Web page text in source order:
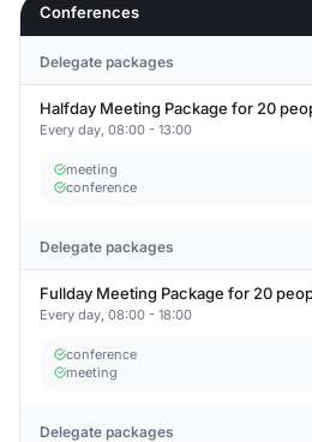
Conferences
Delegate packages
Halfday Meeting Package for 20
Every day, 08:00 - 13:00
meeting
conference
Delegate packages
Fullday Meeting Package for 20
Every day, 08:00 - 18:00
conference
meeting
Delegate packages